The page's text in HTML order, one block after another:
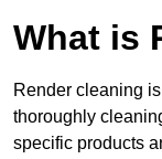
What is
Render cleaning
thoroughly
specific products